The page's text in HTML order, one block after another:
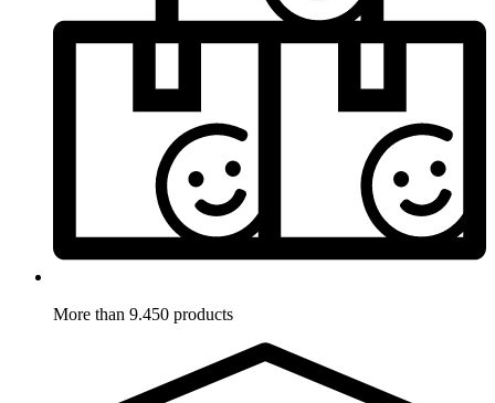
More than 9.450 products